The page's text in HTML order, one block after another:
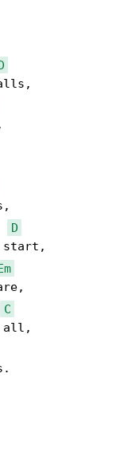
D
start,
C
all,